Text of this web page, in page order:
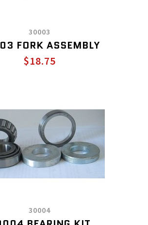
30003
FORK ASSEMBLY
$18.75
30004